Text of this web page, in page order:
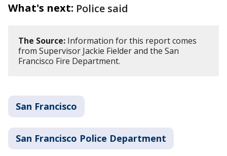
What's next: Police said
The Source: Information for this report comes
from Supervisor Jackie Fielder and the San
Francisco Fire Department.
San Francisco
San Francisco Police Department